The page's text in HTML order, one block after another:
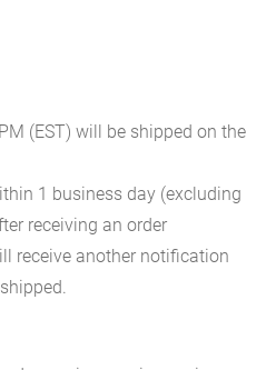
(EST) will be shipped on the
1 business day (excluding
receiving an order
receive another notification